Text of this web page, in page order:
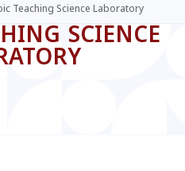
Teaching Science Laboratory
SCIENCE